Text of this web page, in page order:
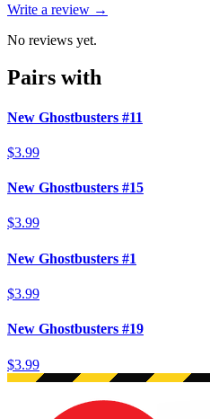
Write a review →
No reviews yet.
Pairs with
New Ghostbusters #11
$3.99
New Ghostbusters #15
$3.99
New Ghostbusters #1
$3.99
New Ghostbusters #19
$3.99